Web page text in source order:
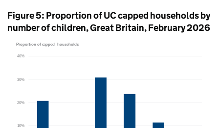
Figure 5: Proportion ofUCcapped households by
number of children, Great Britain, February 2026